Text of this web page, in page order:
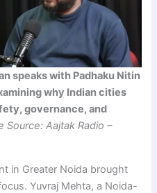
speaks with Padhaku Nitin
why Indian cities
governance, and
Source: Aajtak Radio –
in Greater Noida brought
Yuvraj Mehta, a Noida-